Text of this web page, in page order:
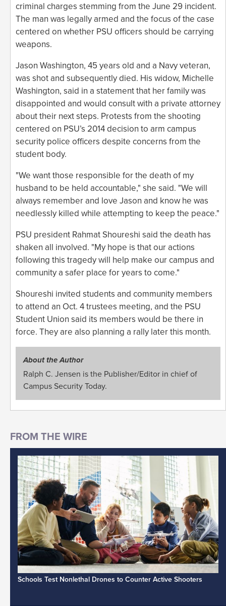
criminal charges stemming from the June 29 incident.
The man was legally armed and the focus of the case
centered on whether PSU officers should be carrying
weapons.
Jason Washington, 45 years old and a Navy veteran,
was shot and subsequently died. His widow, Michelle
Washington, said in a statement that her family was
disappointed and would consult with a private attorney
about their next steps. Protests from the shooting
centered on PSU’s 2014 decision to arm campus
security police officers despite concerns from the
student body.
"We want those responsible for the death of my
husband to be held accountable," she said. "We will
always remember and love Jason and know he was
needlessly killed while attempting to keep the peace."
PSU president Rahmat Shoureshi said the death has
shaken all involved. "My hope is that our actions
following this tragedy will help make our campus and
community a safer place for years to come."
Shoureshi invited students and community members
to attend an Oct. 4 trustees meeting, and the PSU
Student Union said its members would be there in
force. They are also planning a rally later this month.
About the Author
Ralph C. Jensen is the Publisher/Editor in chief of
Campus Security Today.
Schools Test Nonlethal Drones to Counter Active Shooters